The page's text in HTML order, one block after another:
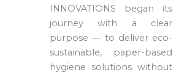
INNOVATIONS began its
journey with a clear
purpose — to deliver eco-
sustainable, paper-based
hygiene solutions without